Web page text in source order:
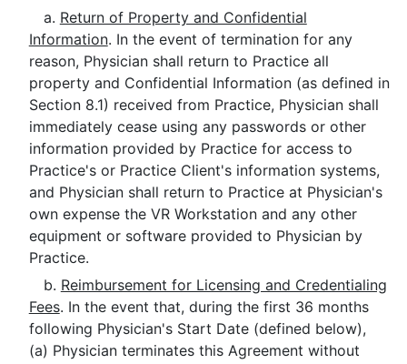
a. Return of Property and Confidential
Information. In the event of termination for any
reason, Physician shall return to Practice all
property and Confidential Information (as defined in
Section 8.1) received from Practice, Physician shall
immediately cease using any passwords or other
information provided by Practice for access to
Practice's or Practice Client's information systems,
and Physician shall return to Practice at Physician's
own expense the VR Workstation and any other
equipment or software provided to Physician by
Practice.
b. Reimbursement for Licensing and Credentialing
Fees. In the event that, during the first 36 months
following Physician's Start Date (defined below),
(a) Physician terminates this Agreement without